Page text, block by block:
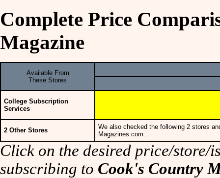
Complete Price
Magazine
Available From
These Stores
College Subscription
Services
2 Other Stores
We also checked the following 2 stores
Magazines.com.
Click on the desired price/store/
subscribing to Cook's Country